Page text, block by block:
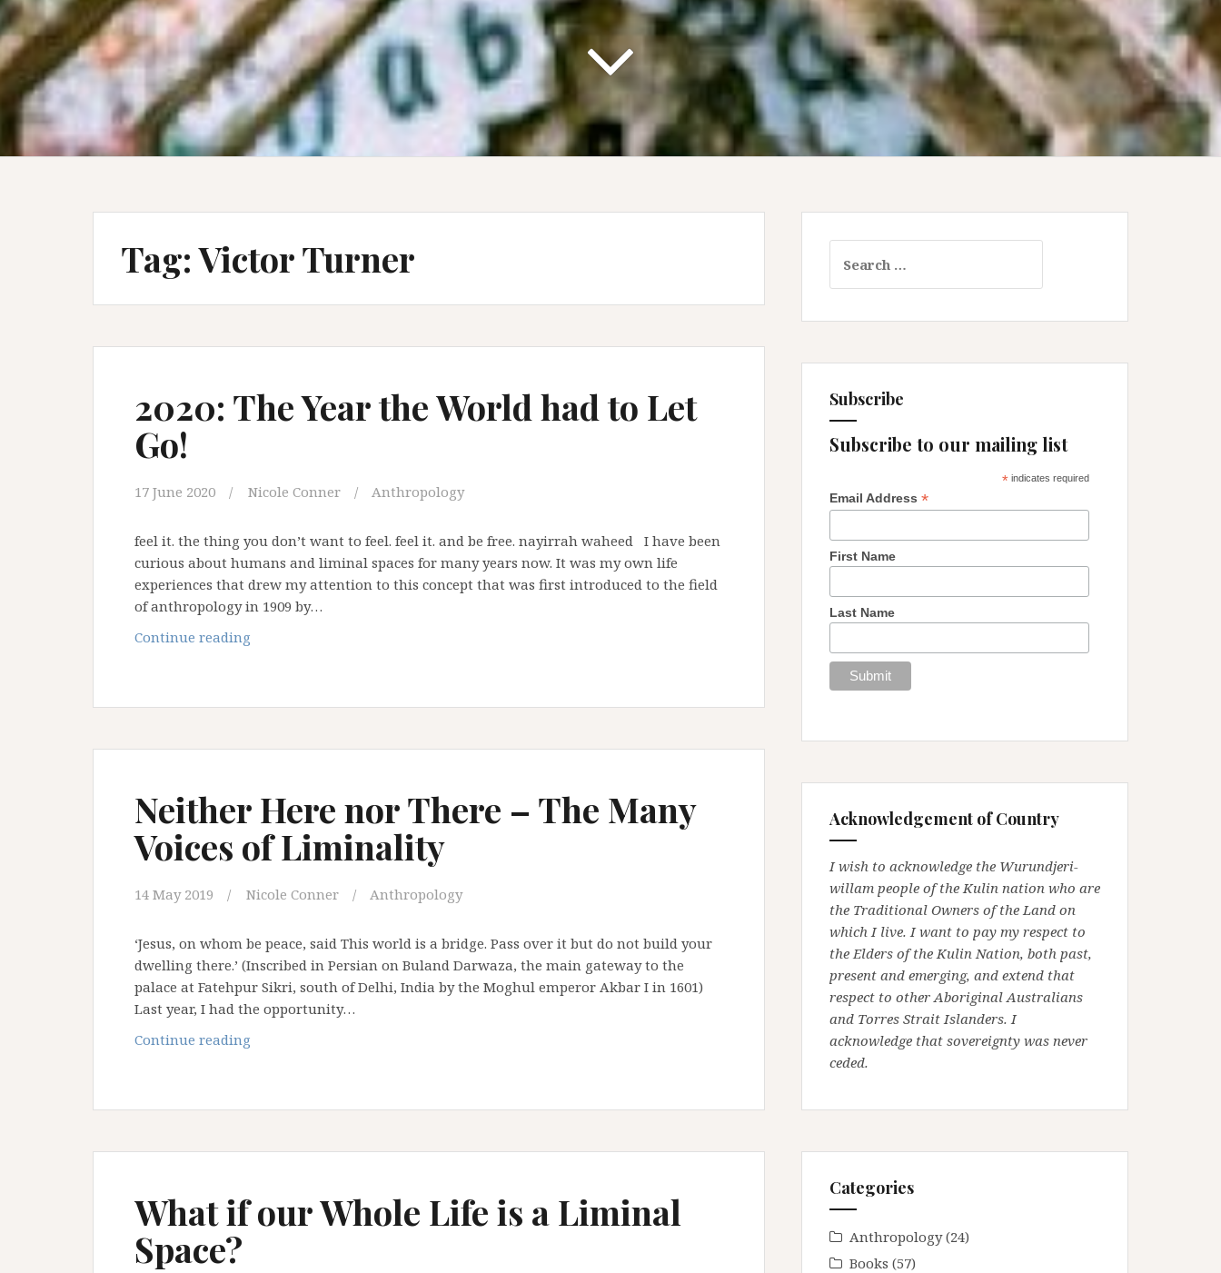
Tag:Victor Turner
2020: The Year the World had to Let
Go!
17 June 2020 Nicole Conner Anthropology
feel it. the thing you don’t want to feel. feel it. and be free. nayirrah waheed I have been
curious about humans and liminal spaces for many years now. It was my own life
experiences that drew my attention to this concept that was first introduced to the field
of anthropology in 1909 by…
Continue reading
had
Go!
Neither Here nor There – The Many
Voices of Liminality
14 May 2019 Nicole Conner Anthropology
‘Jesus, on whom be peace, said This world is a bridge. Pass over it but do not build your
dwelling there.’ (Inscribed in Persian on Buland Darwaza, the main gateway to the
palace at Fatehpur Sikri, south of Delhi, India by the Moghul emperor Akbar I in 1601)
Last year, I had the opportunity…
Continue reading
The
of
What if our Whole Life is a Liminal
Space?
for:
Subscribe
Subscribe to our mailing list
* indicates required
Email Address *
First Name
Last Name
Acknowledgement of Country
I wish to acknowledge the Wurundjeri-
willam people of the Kulin nation who are
the Traditional Owners of the Land on
which I live. I want to pay my respect to
the Elders of the Kulin Nation, both past,
present and emerging, and extend that
respect to other Aboriginal Australians
and Torres Strait Islanders. I
acknowledge that sovereignty was never
ceded.
Categories
Anthropology(24)
Books (57)